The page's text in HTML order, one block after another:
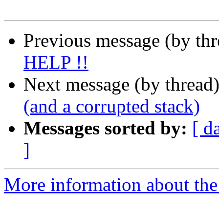
Previous message (by
HELP !!
Next message (by
(and a corrupted stack)
Messages sorted by: [
]
More information about